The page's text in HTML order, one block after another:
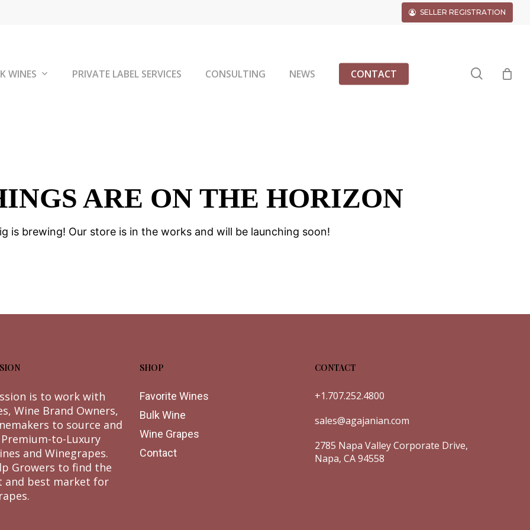
SELLER REGISTRATION
WINES PRIVATE LABEL SERVICES CONSULTING NEWS CONTACT search
ARE ON THE HORIZON
is brewing! Our store is in the works and will be launching soon!
is to work with
Wine Brand Owners,
to source and
to-Luxury
and Winegrapes.
Growers to find the
and best market for
SHOP
Favorite Wines
Bulk Wine
Wine Grapes
Contact
CONTACT
+1.707.252.4800
sales@agajanian.com
2785 Napa Valley Corporate Drive,
Napa, CA 94558